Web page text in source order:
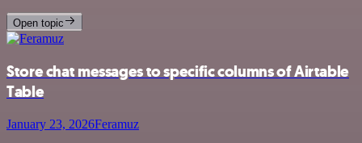
Open topic
Store chat messages to specific columns of Airtable
Table
January 23, 2026Feramuz